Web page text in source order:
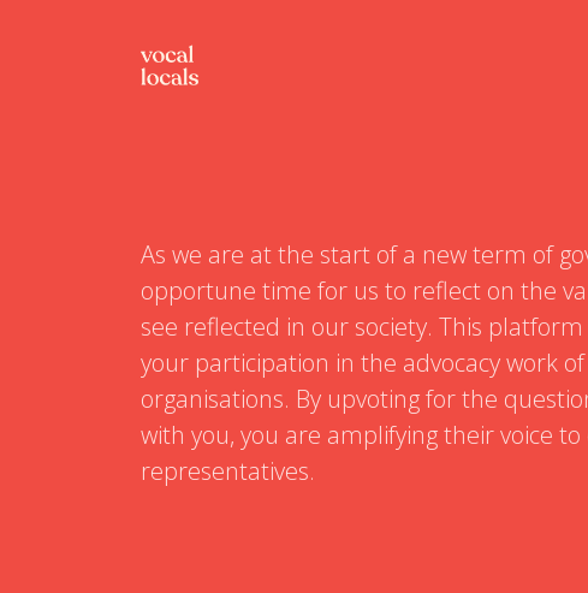
As we are at the start of a new term of
opportune time for us to reflect on the
see reflected in our society. This
your participation in the advocacy work
organisations. By upvoting for the
with you, you are amplifying their voice to
representatives.